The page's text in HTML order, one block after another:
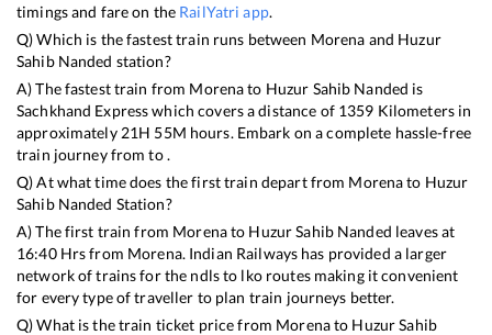
timings and fare on the RailYatri app.
Q) Which is the fastest train runs between Morena and Huzur
Sahib Nanded station?
A) The fastest train from Morenato Huzur Sahib Nanded is
Sachkhand Expresswhich covers a distance of 1359 Kilometers in
approximately 21H 55M hours. Embark on a complete hassle-free
train journey from to .
Q) At what time does the first train depart from Morenato Huzur
Sahib Nanded Station?
A) The first train from Morenato Huzur Sahib Nanded leaves at
16:40Hrs from Morena. Indian Railways has provided a larger
network of trains for the ndls to lko routes making it convenient
for every type of traveller to plan train journeys better.
Q) What is the train ticket price from Morenato Huzur Sahib